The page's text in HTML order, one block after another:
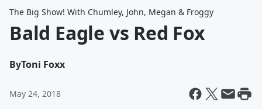
The Big Show! With Chumley, John, Megan & Froggy
Bald Eagle vs Red Fox
ByToni Foxx
May 24, 2018